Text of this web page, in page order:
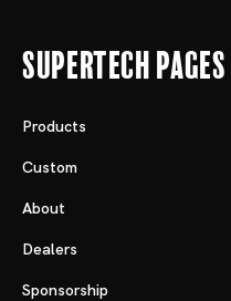
Supertech Pages
Products
Custom
About
Dealers
Sponsorship